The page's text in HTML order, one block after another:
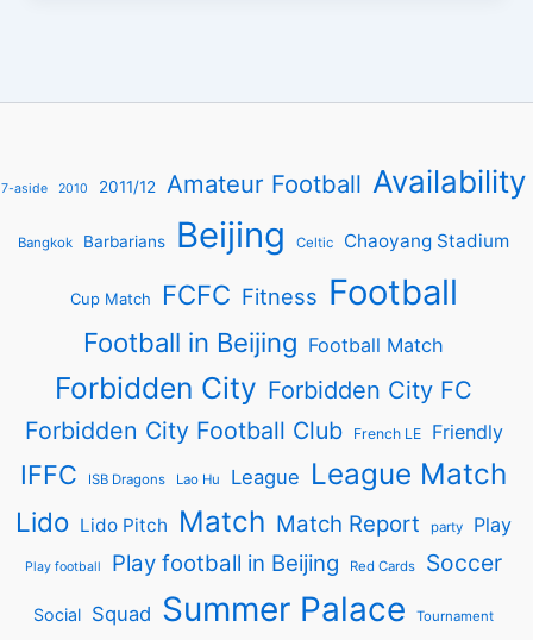
7-aside 2010 2011/12 Amateur Football Availability
Bangkok Barbarians Beijing Celtic Chaoyang Stadium
Cup Match FCFC Fitness Football
Football in Beijing Football Match
Forbidden City Forbidden City FC
Forbidden City Football Club
French LE Friendly
IFFC ISB Dragons Lao Hu League League Match
Lido Lido Pitch Match Match Report party Play
Play football Play football in Beijing Red Cards Soccer
Social Squad Summer Palace Tournament